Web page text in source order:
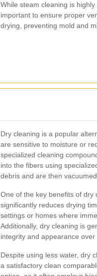
While steam cleaning is
important to ensure proper
drying, preventing mold and
Dry cleaning is a popular
are sensitive to moisture or
specialized cleaning
into the fibers using
debris and are then
One of the key benefits of dry
significantly reduces drying
settings or homes where
Additionally, dry cleaning is
integrity and appearance over
Despite using less water, dry
a satisfactory clean